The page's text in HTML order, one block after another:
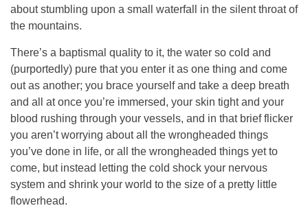
about stumbling upon a small waterfall in the silent throat of
the mountains.
There’s a baptismal quality to it, the water so cold and
(purportedly) pure that you enter it as one thing and come
out as another; you brace yourself and take a deep breath
and all at once you’re immersed, your skin tight and your
blood rushing through your vessels, and in that brief flicker
you aren’t worrying about all the wrongheaded things
you’ve done in life, or all the wrongheaded things yet to
come, but instead letting the cold shock your nervous
system and shrink your world to the size of a pretty little
flowerhead.